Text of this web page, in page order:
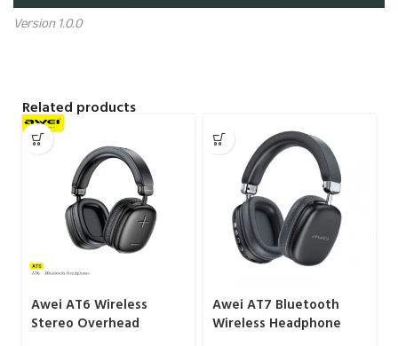
Version 1.0.0
Related products
Awei AT6 Wireless
Stereo Overhead
Awei AT7 Bluetooth
Wireless Headphone